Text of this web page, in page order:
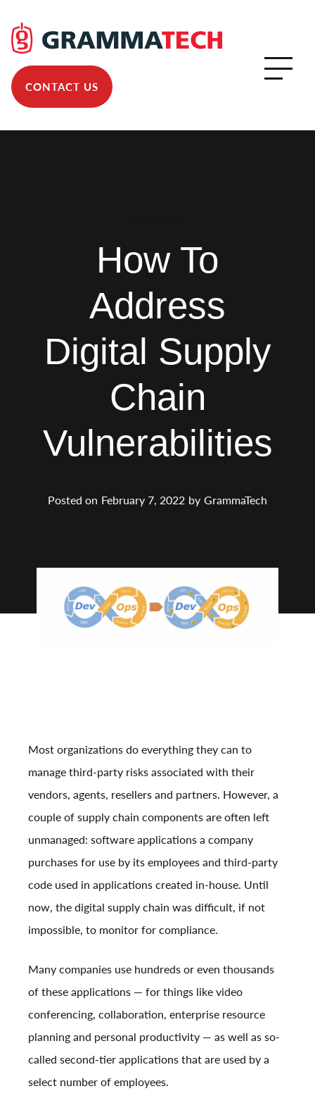
CONTACT US
How To
Address
Digital Supply
Chain
Vulnerabilities
Posted on February 7, 2022 by GrammaTech
Most organizations do everything they can to
manage third-party risks associated with their
vendors, agents, resellers and partners. However, a
couple of supply chain components are often left
unmanaged: software applications a company
purchases for use by its employees and third-party
code used in applications created in-house. Until
now, the digital supply chain was difficult, if not
impossible, to monitor for compliance.
Many companies use hundreds or even thousands
of these applications — for things like video
conferencing, collaboration, enterprise resource
planning and personal productivity — as well as so-
called second-tier applications that are used by a
select number of employees.